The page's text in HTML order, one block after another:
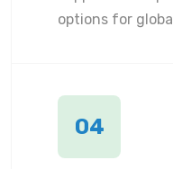
options for
04